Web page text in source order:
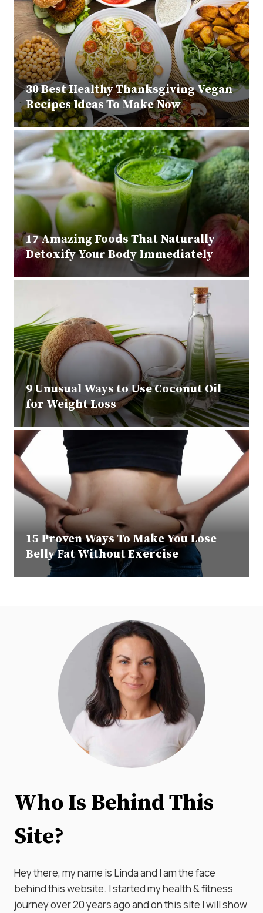
30 Best Healthy Thanksgiving Vegan
Recipes Ideas To Make Now
17 Amazing Foods That Naturally
Detoxify Your Body Immediately
9 Unusual Ways to Use Coconut Oil
for Weight Loss
15 Proven Ways To Make You Lose
Belly Fat Without Exercise
Who Is Behind This
Site?
Hey there, my name is Linda and I am the face
behind this website. I started my health & fitness
journey over 20 years ago and on this site I will show